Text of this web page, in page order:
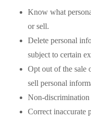
Know what
or sell.
Delete personal
subject to certain
Opt out of the sale
sell personal
Non-
Correct inaccurate